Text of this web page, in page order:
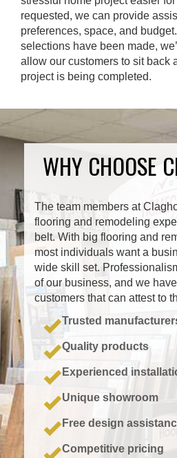
requested, we can provide
preferences, space, and
selections have been made,
allow our customers to sit back
project is being completed.
WHY CHOOSE
The team members at
flooring and remodeling
belt. With big flooring and
most individuals want a
wide skill set.
of our business, and we
customers that can attest to
Trusted
Quality products
Experienced
Unique showroom
Free design
Competitive pricing